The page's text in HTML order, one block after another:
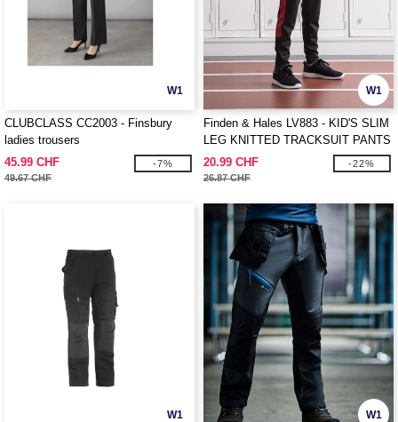
W1
CLUBCLASS CC2003 - Finsbury
ladies trousers
45.99 CHF
49.67 CHF
-7%
W1
Finden & Hales LV883 - KID'S SLIM
LEG KNITTED TRACKSUIT PANTS
20.99 CHF
26.87 CHF
-22%
W1 W1